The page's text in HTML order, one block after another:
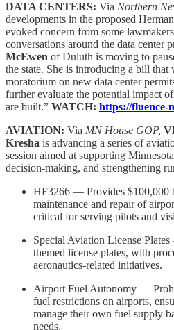
DATA CENTERS: Via Northern
developments in the proposed
evoked concern from some
conversations around the data center
McEwen of Duluth is moving to
the state. She is introducing a bill
moratorium on new data center
further evaluate the potential impact
are built.” WATCH: https://fluence-
AVIATION: Via MN House GOP,
Kresha is advancing a series of
session aimed at supporting
decision-making, and strengthening
HF3266 — Provides $100,000
maintenance and repair of
critical for serving pilots and
Special Aviation License
themed license plates, with
aeronautics-related initiatives.
Airport Fuel Autonomy —
fuel restrictions on airports,
manage their own fuel supply
needs.